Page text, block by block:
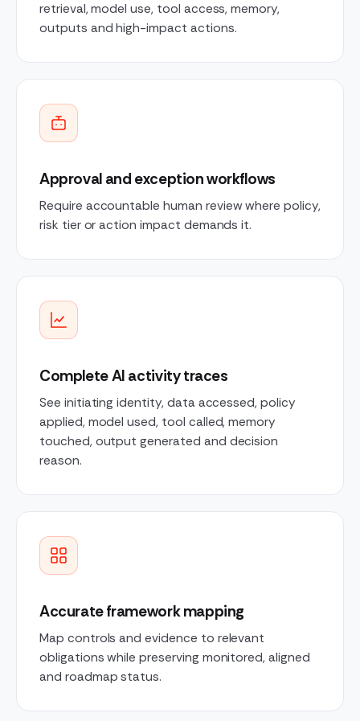
retrieval, model use, tool access, memory,
outputs and high-impact actions.
Approval and exception workflows
Require accountable human review where policy,
risk tier or action impact demands it.
Complete AI activity traces
See initiating identity, data accessed, policy
applied, model used, tool called, memory
touched, output generated and decision
reason.
Accurate framework mapping
Map controls and evidence to relevant
obligations while preserving monitored, aligned
and roadmap status.